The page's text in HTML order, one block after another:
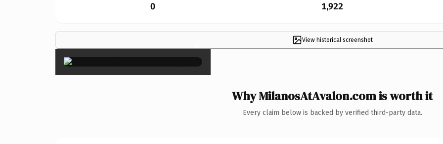
0 1,922
View historical screenshot
×
Why MilanosAtAvalon.com is worth it
Every claim below is backed by verified third-party data.